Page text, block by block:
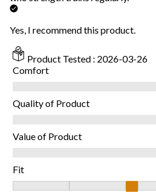
Yes, I recommend this product.
Product Tested : 2026-03-26
Comfort
Quality of Product
Value of Product
Fit